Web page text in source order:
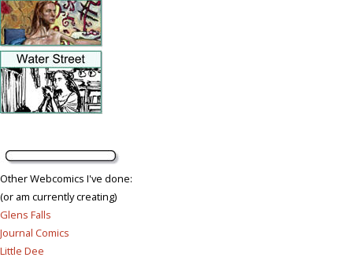
Other Webcomics I've done:
(or am currently creating)
Glens Falls
Journal Comics
Little Dee